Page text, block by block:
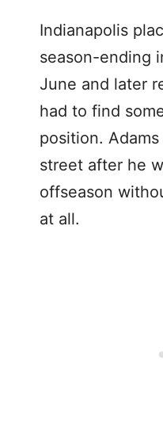
Indianapolis
season-ending
June and later
had to find
position.
street after he
offseason
at all.